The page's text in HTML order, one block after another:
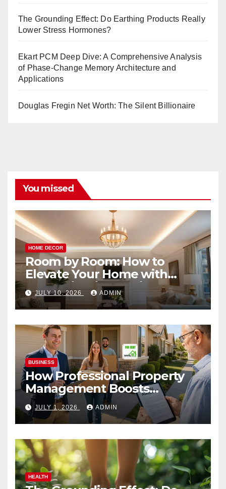
The Grounding Effect: Do Earthing Products Really
Lower Stress Hormones?
Ekart PCM Deep Dive: A Comprehensive Analysis
of Phase-Change Memory Architecture and
Applications
Douglas Fregin Net Worth: The Silent Billionaire
You missed
HOME DECOR
Room by Room: How to
Elevate Your Home with
Smart Lighting Design
JULY 10, 2026 ADMIN
BUSINESS
How Professional Property
Management Boosts
Vacation Rental Success
JULY 1, 2026 ADMIN
HEALTH